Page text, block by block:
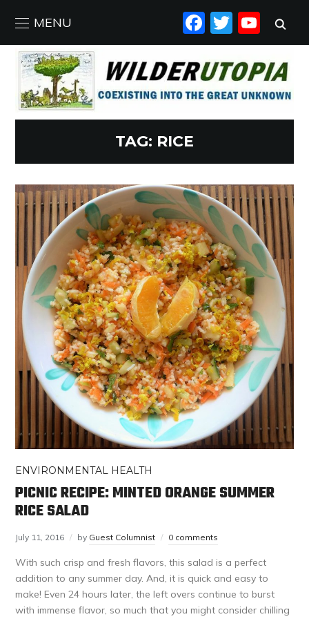
MENU
TAG: RICE
ENVIRONMENTAL HEALTH
PICNIC RECIPE: MINTED ORANGE SUMMER
RICE SALAD
July 11, 2016 by Guest Columnist 0 comments
With such crisp and fresh flavors, this salad is a perfect
addition to any summer day. And, it is quick and easy to
make! Even 24 hours later, the left overs continue to burst
with immense flavor, so much that you might consider chilling